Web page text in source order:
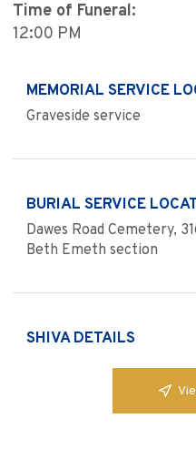
Time of Funeral:
12:00 PM
MEMORIAL SERVICE
Graveside service
BURIAL SERVICE
Dawes Road Cemetery,
Beth Emeth section
SHIVA DETAILS